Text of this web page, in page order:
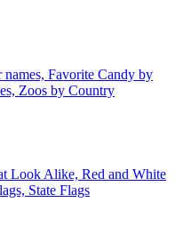
Favorite Candy by
Zoos by Country
Look Alike, Red and White
State Flags